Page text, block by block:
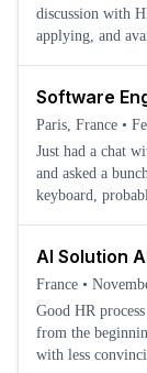
discussion with
applying, and
Software
Paris, France •
Just had a chat with
and asked a
keyboard,
AI Solution
France •
Good HR
from the beginning. The team is composed of quite young
with less